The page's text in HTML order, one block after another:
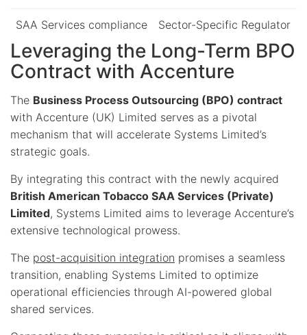
SAA Services compliance Sector-Specific Regulator
Leveraging the Long-Term BPO
Contract with Accenture
The Business Process Outsourcing (BPO) contract
with Accenture (UK) Limited serves as a pivotal
mechanism that will accelerate Systems Limited’s
strategic goals.
By integrating this contract with the newly acquired
British American Tobacco SAA Services (Private)
Limited, Systems Limited aims to leverage Accenture’s
extensive technological prowess.
The post-acquisition integration promises a seamless
transition, enabling Systems Limited to optimize
operational efficiencies through AI-powered global
shared services.